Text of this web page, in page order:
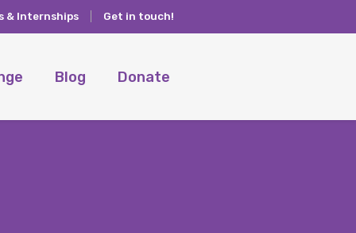
& Internships Get in touch!
Blog Donate